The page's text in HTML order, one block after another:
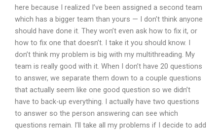
here because I realized I’ve been assigned a second team
which has a bigger team than yours — I don’t think anyone
should have done it. They won’t even ask how to fix it, or
how to fix one that doesn’t. I take it you should know. I
don’t think my problem is big with my multithreading. My
team is really good with it. When I don’t have 20 questions
to answer, we separate them down to a couple questions
that actually seem like one good question so we didn’t
have to back-up everything. I actually have two questions
to answer so the person answering can see which
questions remain. I’ll take all my problems if I decide to add